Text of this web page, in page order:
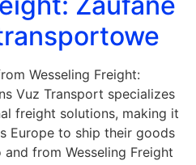
Wesseling Freight:
Vuz Transport specializes
freight solutions, making it
Europe to ship their goods
from Wesseling Freight